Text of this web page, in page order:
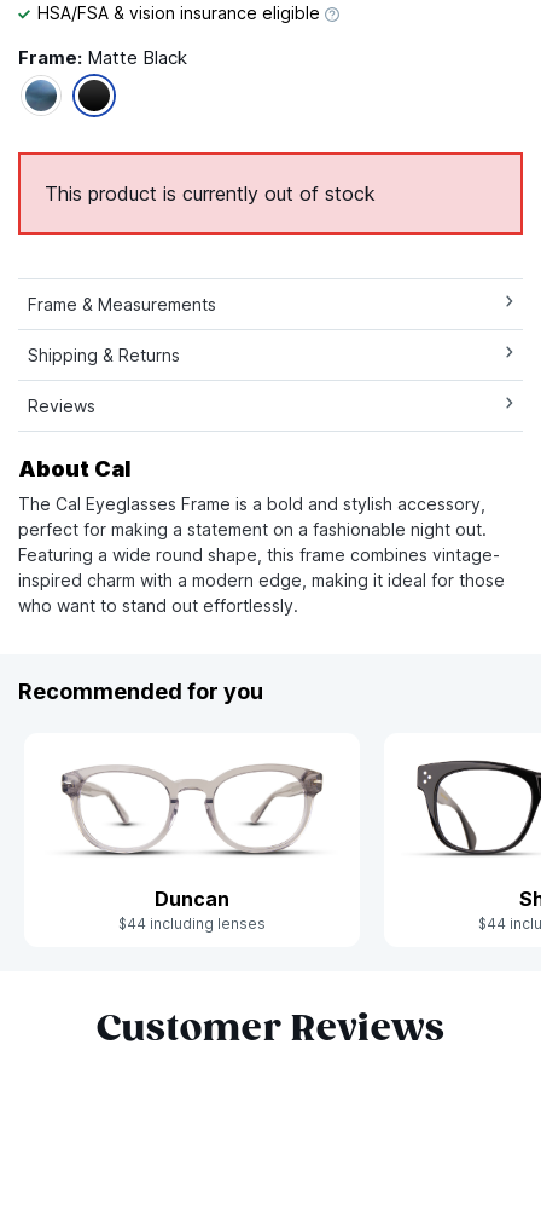
HSA/FSA & vision insurance eligible
Frame: Matte Black
This product is currently out of stock
Frame & Measurements
Shipping & Returns
Reviews
About Cal
The Cal Eyeglasses Frame is a bold and stylish accessory,
perfect for making a statement on a fashionable night out.
Featuring a wide round shape, this frame combines vintage-
inspired charm with a modern edge, making it ideal for those
who want to stand out effortlessly.
Recommended for you
Duncan
$44 including lenses $44
Customer Reviews